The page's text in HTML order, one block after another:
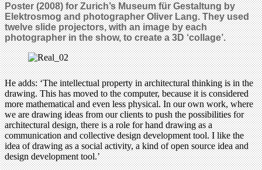
Poster (2008) for Zurich’s Museum für Gestaltung by
Elektrosmog and photographer Oliver Lang. They used
twelve slide projectors, with an image by each
photographer in the show, to create a 3D ‘collage’.
He adds: ‘The intellectual property in architectural thinking is in the
drawing. This has moved to the computer, because it is considered
more mathematical and even less physical. In our own work, where
we are drawing ideas from our clients to push the possibilities for
architectural design, there is a role for hand drawing as a
communication and collective design development tool. I like the
idea of drawing as a social activity, a kind of open source idea and
design development tool.’